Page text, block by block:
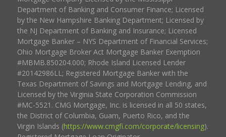
Department of Banking and Consumer Finance; Licensed
by the New Hampshire Banking Department; Licensed by
the NJ Department of Banking and Insurance; Licensed
Mortgage Banker – NYS Department of Financial Services;
Ohio Mortgage Broker Act Mortgage Banker Exemption
#MBMB.850204.000; Rhode Island Licensed Lender
#20142986LL; Registered Mortgage Banker with the
Texas Department of Savings and Mortgage Lending, and
Licensed by the Virginia State Corporation Commission
#MC-5521. CMG Mortgage, Inc. is licensed in all 50 states,
the District of Columbia, Guam, Puerto Rico, and the
Virgin Islands (https://www.cmgfi.com/corporate/licensing).